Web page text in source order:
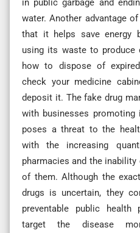
in public garbage and
water. Another advantage
that it helps save energy
using its waste to produce
how to dispose of
check your medicine
deposit it. The fake drug
with businesses promoting
poses a threat to the
with the increasing
pharmacies and the
of them. Although the
drugs is uncertain, they
preventable public health
target the disease